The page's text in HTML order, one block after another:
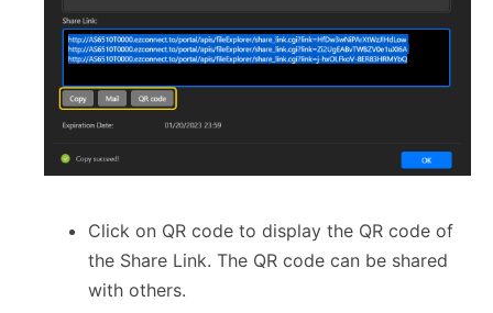
Click on QR code to display the QR code of
the Share Link. The QR code can be shared
with others.